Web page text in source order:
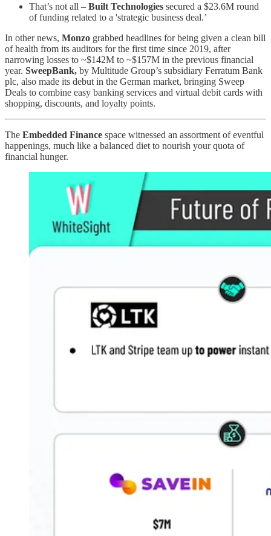
That’s not all – Built Technologies secured a $23.6M round
of funding related to a 'strategic business deal.’
In other news, Monzo grabbed headlines for being given a clean bill
of health from its auditors for the first time since 2019, after
narrowing losses to ~$142M to ~$157M in the previous financial
year. SweepBank, by Multitude Group’s subsidiary Ferratum Bank
plc, also made its debut in the German market, bringing Sweep
Deals to combine easy banking services and virtual debit cards with
shopping, discounts, and loyalty points.
The Embedded Finance space witnessed an assortment of eventful
happenings, much like a balanced diet to nourish your quota of
financial hunger.